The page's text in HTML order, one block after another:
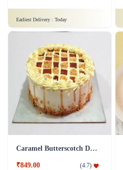
Earliest Delivery : Today
Caramel Butterscotch Delight Cake
₹849.00 (4.7)